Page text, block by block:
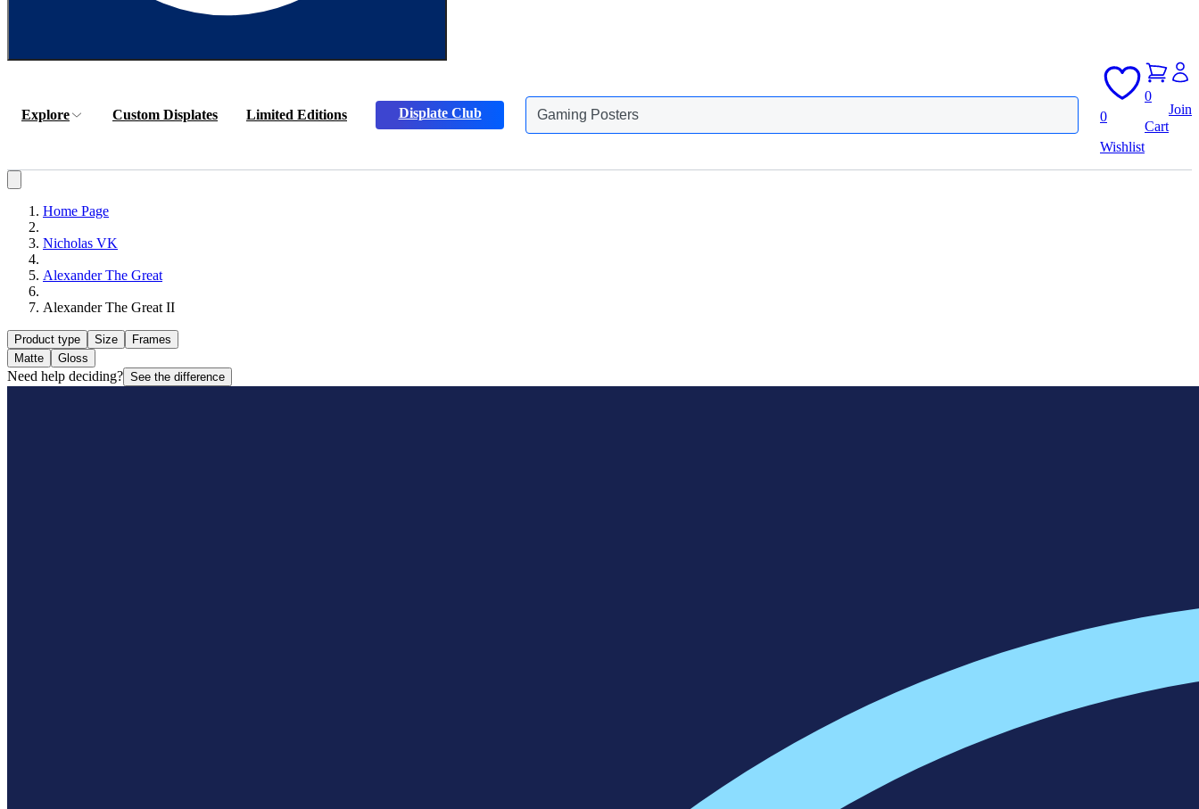
Explore Custom Displates Limited Editions Displate Club Gaming Posters
0
Wishlist
0
Cart
Join
Home Page
Nicholas VK
Alexander The Great
Alexander The Great II
Product type Size
Frames
Matte
Gloss
Need help deciding? See the difference